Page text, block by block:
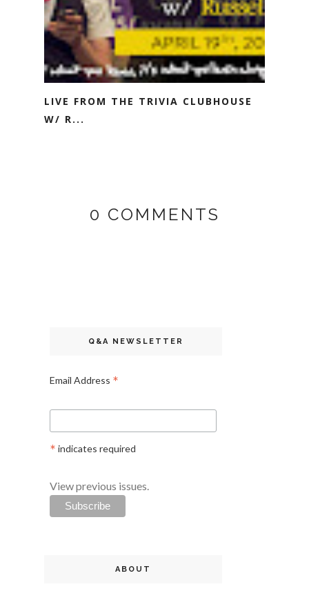
LIVE FROM THE TRIVIA CLUBHOUSE
W/ R...
0 COMMENTS
Q&A NEWSLETTER
Email Address *
* indicates required
View previous issues.
ABOUT